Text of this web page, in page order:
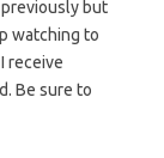
but
watching to
receive
Be sure to